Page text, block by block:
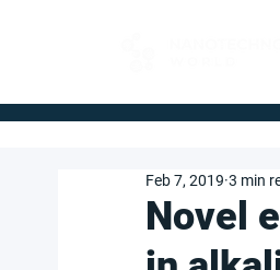
Novel
Feb 7, 2019 3 min